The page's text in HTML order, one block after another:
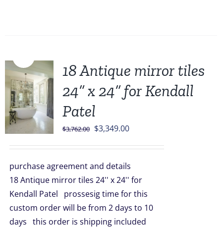
18 Antique mirror tiles
24” x 24” for Kendall
Patel
$3,762.00 Original
$3,762.00.
$3,349.00Current
$3,349.00.
purchase agreement and details
18 Antique mirror tiles 24'' x 24'' for
Kendall Patel prossesig time for this
custom order will be from 2 days to 10
days this order is shipping included